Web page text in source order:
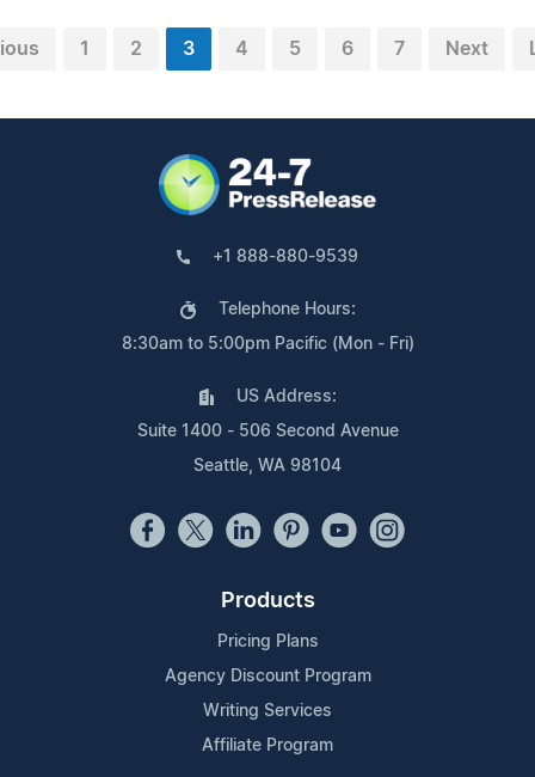
1 2 3 4 5 6 7 Next
+1 888-880-9539
Telephone Hours:
8:30am to 5:00pm Pacific (Mon - Fri)
US Address:
Suite 1400 - 506 Second Avenue
Seattle, WA 98104
Products
Pricing Plans
Agency Discount Program
Writing Services
Affiliate Program